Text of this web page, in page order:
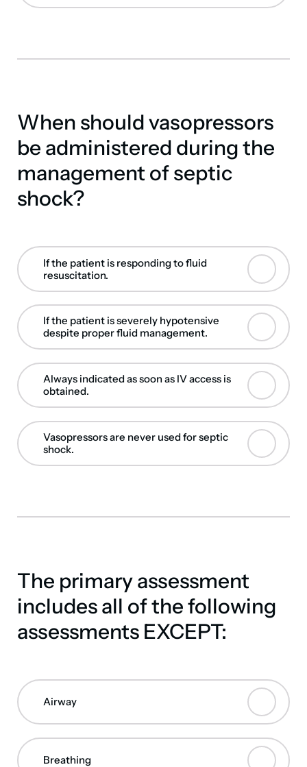
When should vasopressors
be administered during the
management of septic
shock?
If the patient is responding to fluid
resuscitation.
If the patient is severely hypotensive
despite proper fluid management.
Always indicated as soon as IV access is
obtained.
Vasopressors are never used for septic
shock.
The primary assessment
includes all of the following
assessments EXCEPT:
Airway
Breathing